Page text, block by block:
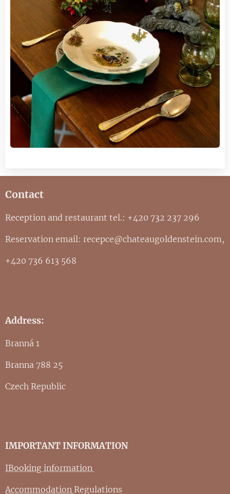
Contact
Reception and restaurant tel.: +420 732 237 296
Reservation email: recepce@chateaugoldenstein.com,
+420 736 613 568
Address:
Branná 1
Branna 788 25
Czech Republic
IMPORTANT INFORMATION
IBooking information
Accommodation Regulations